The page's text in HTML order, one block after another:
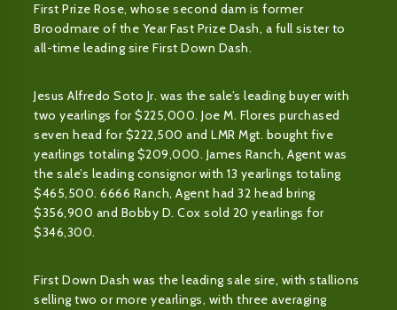
First Prize Rose, whose second dam is former
Broodmare of the Year Fast Prize Dash, a full sister to
all-time leading sire First Down Dash.
Jesus Alfredo Soto Jr. was the sale’s leading buyer with
two yearlings for $225,000. Joe M. Flores purchased
seven head for $222,500 and LMR Mgt. bought five
yearlings totaling $209,000. James Ranch, Agent was
the sale’s leading consignor with 13 yearlings totaling
$465,500. 6666 Ranch, Agent had 32 head bring
$356,900 and Bobby D. Cox sold 20 yearlings for
$346,300.
First Down Dash was the leading sale sire, with stallions
selling two or more yearlings, with three averaging